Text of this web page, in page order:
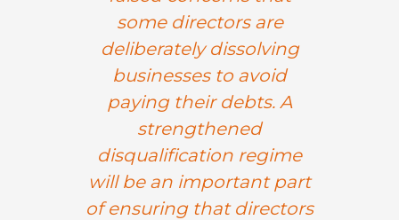
some directors are
deliberately dissolving
businesses to avoid
paying their debts. A
strengthened
disqualification regime
will be an important part
of ensuring that directors